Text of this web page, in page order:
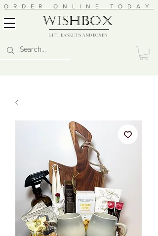
ORDER ONLINE TODAY
wishbox
GIFT BASKETS AND BOXES